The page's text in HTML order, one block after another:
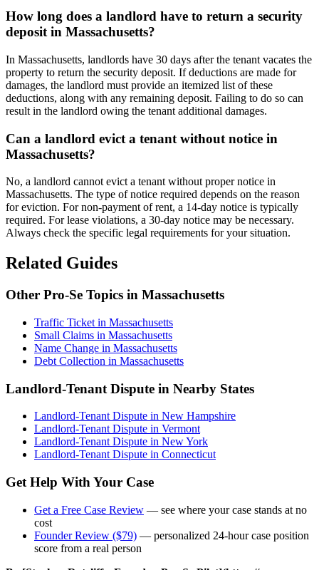
How long does a landlord have to return a security
deposit in Massachusetts?
In Massachusetts, landlords have 30 days after the tenant vacates the
property to return the security deposit. If deductions are made for
damages, the landlord must provide an itemized list of these
deductions, along with any remaining deposit. Failing to do so can
result in the landlord owing the tenant additional damages.
Can a landlord evict a tenant without notice in
Massachusetts?
No, a landlord cannot evict a tenant without proper notice in
Massachusetts. The type of notice required depends on the reason
for eviction. For non-payment of rent, a 14-day notice is typically
required. For lease violations, a 30-day notice may be necessary.
Always check the specific legal requirements for your situation.
Related Guides
Other Pro-Se Topics in Massachusetts
Traffic Ticket in Massachusetts
Small Claims in Massachusetts
Name Change in Massachusetts
Debt Collection in Massachusetts
Landlord-Tenant Dispute in Nearby States
Landlord-Tenant Dispute in New Hampshire
Landlord-Tenant Dispute in Vermont
Landlord-Tenant Dispute in New York
Landlord-Tenant Dispute in Connecticut
Get Help With Your Case
Get a Free Case Review — see where your case stands at no
cost
Founder Review ($79) — personalized 24-hour case position
score from a real person